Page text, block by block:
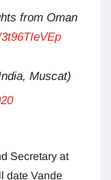
from Oman
Muscat)
Secretary at
date Vande